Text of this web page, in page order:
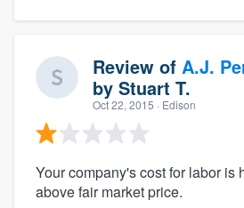
Review of A.J.
by Stuart T.
Oct 22, 2015 · Edison
Your company's cost for labor is
above fair market price.